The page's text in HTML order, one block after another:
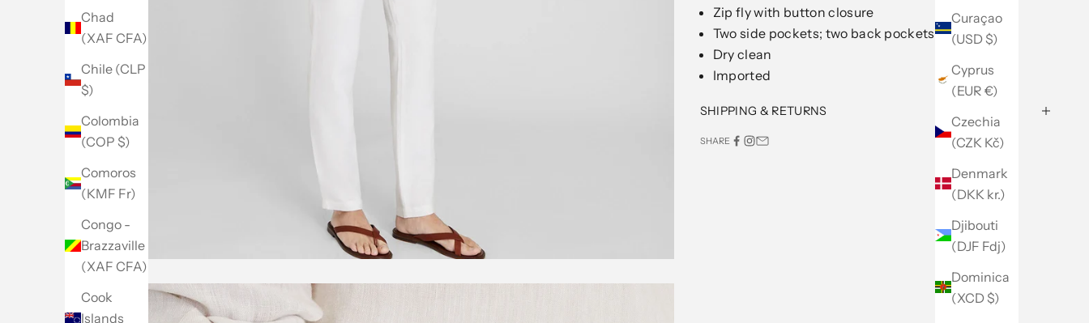
Curaçao
(USD $)
Cyprus
(EUR €)
Czechia
(CZK Kč)
Denmark
(DKK kr.)
Djibouti
(DJF Fdj)
Dominica
(XCD $)
Chad
(XAF CFA)
Chile (CLP
$)
Colombia
(COP $)
Comoros
(KMF Fr)
Congo -
Brazzaville
(XAF CFA)
Cook
Islands
Zip fly with button closure
Two side pockets; two back pockets; belt loops
Dry clean
Imported
SHIPPING & RETURNS
SHARE